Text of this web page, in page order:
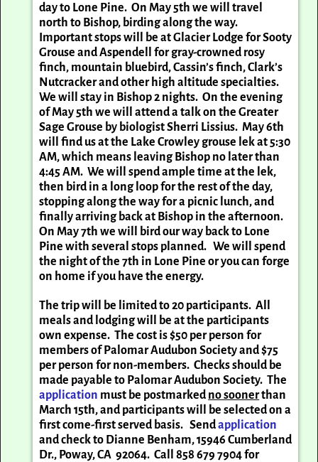
day to Lone Pine. On May 5th we will travel
north to Bishop, birding along the way.
Important stops will be at Glacier Lodge for Sooty
Grouse and Aspendell for gray-crowned rosy
finch, mountain bluebird, Cassin’s finch, Clark’s
Nutcracker and other high altitude specialties.
We will stay in Bishop 2 nights. On the evening
of May 5th we will attend a talk on the Greater
Sage Grouse by biologist Sherri Lissius. May 6th
will find us at the Lake Crowley grouse lek at 5:30
AM, which means leaving Bishop no later than
4:45 AM. We will spend ample time at the lek,
then bird in a long loop for the rest of the day,
stopping along the way for a picnic lunch, and
finally arriving back at Bishop in the afternoon.
On May 7th we will bird our way back to Lone
Pine with several stops planned. We will spend
the night of the 7th in Lone Pine or you can forge
on home if you have the energy.
The trip will be limited to 20 participants. All
meals and lodging will be at the participants
own expense. The cost is $50 per person for
members of Palomar Audubon Society and $75
per person for non-members. Checks should be
made payable to Palomar Audubon Society. The
application must be postmarked no soonerthan
March 15th, and participants will be selected on a
first come-first served basis. Sendapplication
and check to Dianne Benham, 15946 Cumberland
Dr., Poway, CA 92064. Call 858 679 7904 for